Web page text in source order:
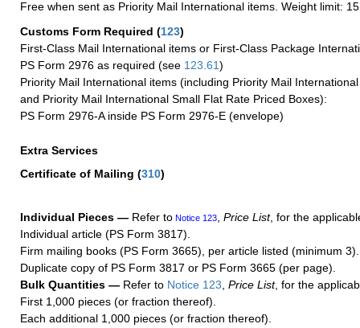
Free when sent as Priority Mail International items. Weight limit:
Customs Form Required (123)
First-Class Mail International items or First-Class Package
PS Form 2976 as required (see 123.61)
Priority Mail International items (including Priority Mail
and Priority Mail International Small Flat Rate Priced Boxes):
PS Form 2976-A inside PS Form 2976-E (envelope)
Extra Services
Certificate of Mailing (310)
Individual Pieces — Refer to Notice 123, Price List, for the
Individual article (PS Form 3817).
Firm mailing books (PS Form 3665), per article listed (minimum 3).
Duplicate copy of PS Form 3817 or PS Form 3665 (per page).
Bulk Quantities — Refer to Notice 123, Price List, for the
First 1,000 pieces (or fraction thereof).
Each additional 1,000 pieces (or fraction thereof).